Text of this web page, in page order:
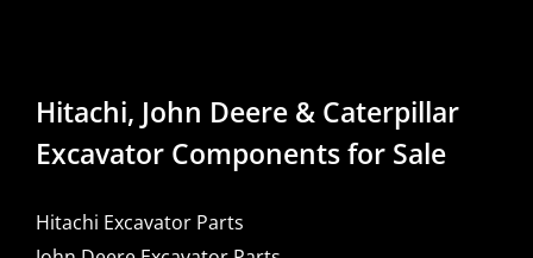
Hitachi, John Deere & Caterpillar
Excavator Components for Sale
Hitachi Excavator Parts